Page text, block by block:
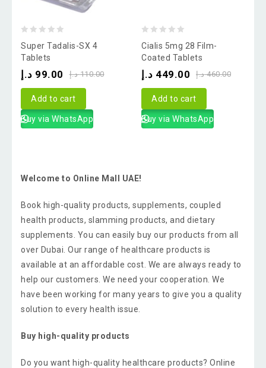
out
of
Super Tadalis-SX 4
Tablets
110.00 د.إ 99.00 د.إ
Add to cart
Buy via WhatsApp
out
of
Cialis 5mg 28 Film-
Coated Tablets
460.00 د.إ 449.00 د.إ
Add to cart
Buy via WhatsApp
Welcome to Online Mall UAE!
Book high-quality products, supplements, coupled
health products, slamming products, and dietary
supplements. You can easily buy our products from all
over Dubai. Our range of healthcare products is
available at an affordable cost. We are always ready to
help our customers. We need your cooperation. We
have been working for many years to give you a quality
solution to every health issue.
Buy high-quality products
Do you want high-quality healthcare products? Online